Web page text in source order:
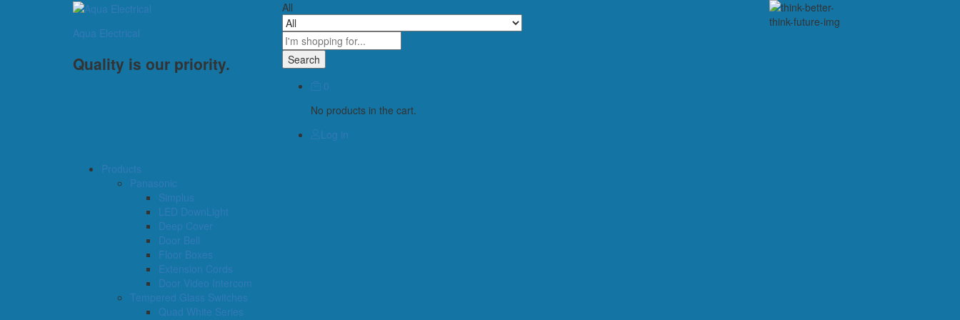
Aqua Electrical
Quality is our priority.
All
Search
0
No products in the cart.
Log in
Products
Panasonic
Simplus
LED DownLight
Deep Cover
Door Bell
Floor Boxes
Extension Cords
Door Video Intercom
Tempered Glass Switches
Quad White Series